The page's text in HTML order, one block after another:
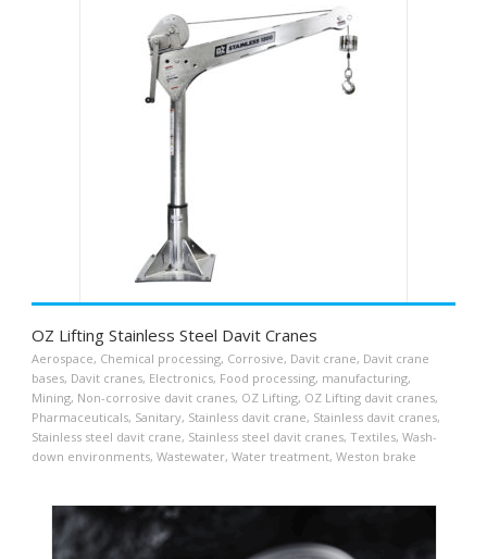
OZ Lifting Stainless Steel Davit Cranes
Aerospace, Chemical processing, Corrosive, Davit crane, Davit crane
bases, Davit cranes, Electronics, Food processing, manufacturing,
Mining, Non-corrosive davit cranes, OZ Lifting, OZ Lifting davit cranes,
Pharmaceuticals, Sanitary, Stainless davit crane, Stainless davit cranes,
Stainless steel davit crane, Stainless steel davit cranes, Textiles, Wash-
down environments, Wastewater, Water treatment, Weston brake